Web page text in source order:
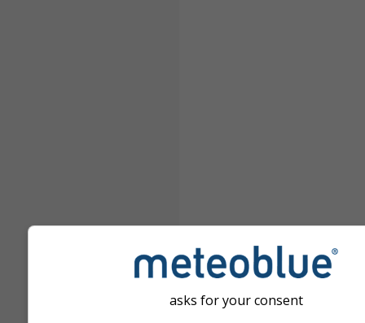
asks for your consent